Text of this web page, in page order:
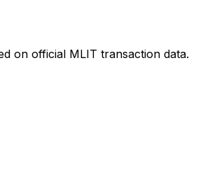
on official MLIT transaction data.